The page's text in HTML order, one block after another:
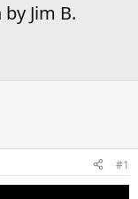
Jim B.
#1